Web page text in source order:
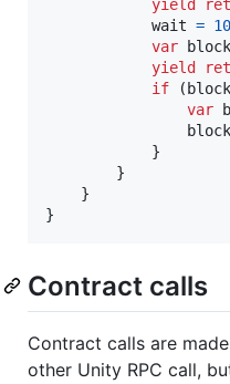
yield
wait = 10
var
yield
if
(
var
}
}
}
}
Contract calls
Contract calls are
other Unity RPC call,